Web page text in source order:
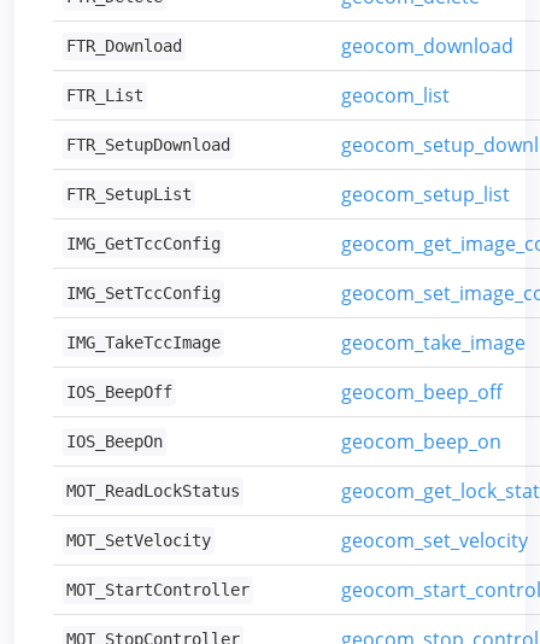
FTR_Download geocom_download
FTR_List geocom_list
FTR_SetupDownload
FTR_SetupList geocom_setup_list
IMG_GetTccConfig
IMG_SetTccConfig
IMG_TakeTccImage geocom_take_image
IOS_BeepOff geocom_beep_off
IOS_BeepOn geocom_beep_on
MOT_ReadLockStatus
MOT_SetVelocity geocom_set_velocity
MOT_StartController
MOT_StopController